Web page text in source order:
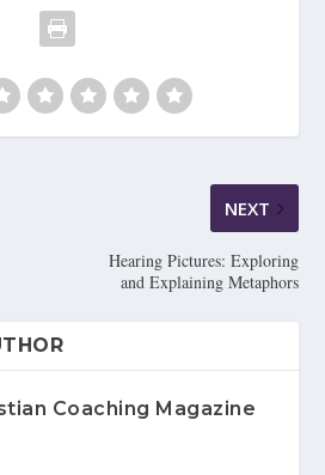
NEXT
Hearing Pictures: Exploring
and Explaining Metaphors
Coaching Magazine